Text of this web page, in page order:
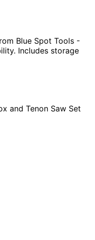
Blue Spot Tools -
Includes storage
and Tenon Saw Set